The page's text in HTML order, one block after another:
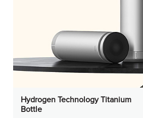
Hydrogen Technology Titanium
Bottle